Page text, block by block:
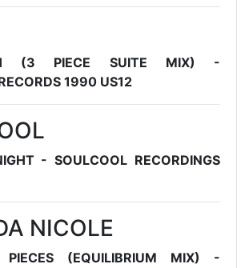
(3 PIECE SUITE MIX) -
1990 US12
- SOULCOOL RECORDINGS
NICOLE
(EQUILIBRIUM MIX) -